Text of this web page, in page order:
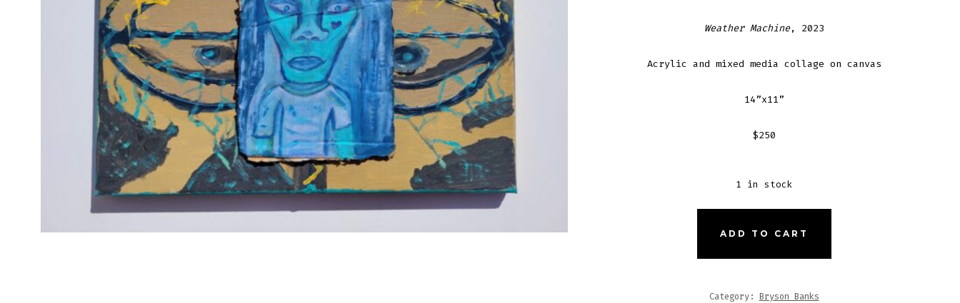
Weather Machine, 2023
Acrylic and mixed media collage on canvas
14”x11”
$250
1 in stock
ADD TO CART
Category: Bryson Banks